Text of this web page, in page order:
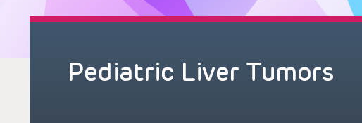
Pediatric Liver Tumors